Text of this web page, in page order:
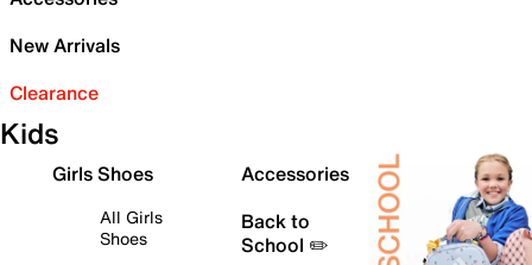
New Arrivals
Clearance
Kids
Girls Shoes
All Girls
Shoes
Accessories
Back to
School ✏️